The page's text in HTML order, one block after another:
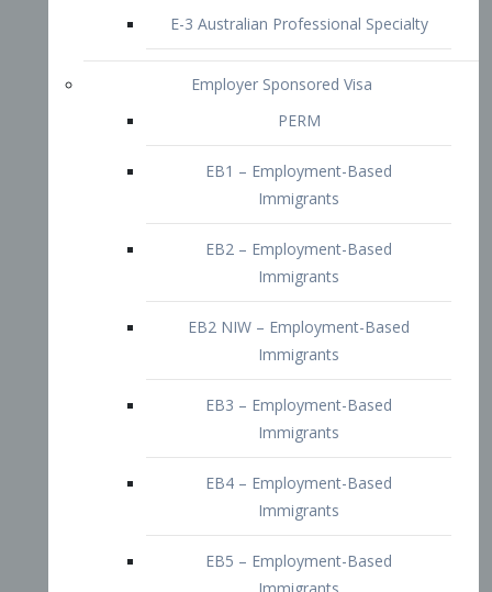
EB1 – Employment-Based
Immigrants
EB2 – Employment-Based
Immigrants
EB2 NIW – Employment-Based
EB3 – Employment-Based
Immigrants
EB4 – Employment-Based
Immigrants
EB5 – Employment-Based
Immigrants
Immigrants
Doctors and Physicians Visa